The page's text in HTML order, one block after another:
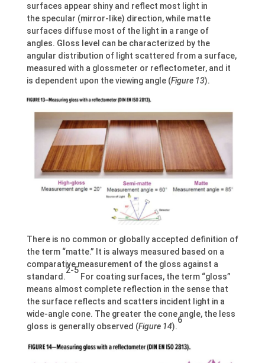
surfaces appear shiny and reflect most light in
the specular (mirror-like) direction, while matte
surfaces diffuse most of the light in a range of
angles. Gloss level can be characterized by the
angular distribution of light scattered from a surface,
measured with a glossmeter or reflectometer, and it
is dependent upon the viewing angle (Figure 13).
There is no common or globally accepted definition of
the term “matte.” It is always measured based on a
comparative measurement of the gloss against a
standard.
2-5
For coating surfaces, the term “gloss”
means almost complete reflection in the sense that
the surface reflects and scatters incident light in a
wide-angle cone. The greater the cone angle, the less
gloss is generally observed (Figure 14).
6